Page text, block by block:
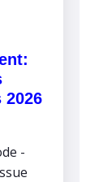
-